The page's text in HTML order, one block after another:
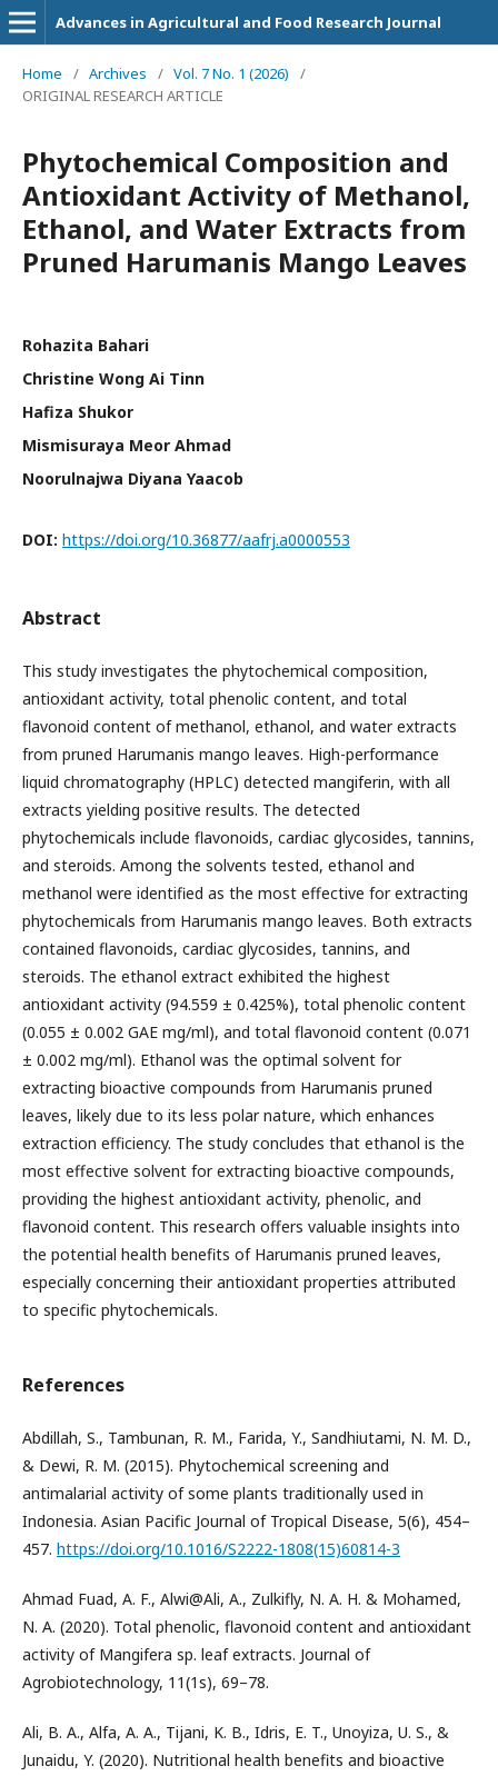
Advances in Agricultural and Food Research Journal
Home / Archives / Vol. 7 No. 1 (2026)
/
ORIGINAL RESEARCH ARTICLE
Phytochemical Composition and
Antioxidant Activity of Methanol,
Ethanol, and Water Extracts from
Pruned Harumanis Mango Leaves
Rohazita Bahari
Christine Wong Ai Tinn
Hafiza Shukor
Mismisuraya Meor Ahmad
Noorulnajwa Diyana Yaacob
DOI: https://doi.org/10.36877/aafrj.a0000553
Abstract
This study investigates the phytochemical composition,
antioxidant activity, total phenolic content, and total
flavonoid content of methanol, ethanol, and water extracts
from pruned Harumanis mango leaves. High-performance
liquid chromatography (HPLC) detected mangiferin, with all
extracts yielding positive results. The detected
phytochemicals include flavonoids, cardiac glycosides, tannins,
and steroids. Among the solvents tested, ethanol and
methanol were identified as the most effective for extracting
phytochemicals from Harumanis mango leaves. Both extracts
contained flavonoids, cardiac glycosides, tannins, and
steroids. The ethanol extract exhibited the highest
antioxidant activity (94.559 ± 0.425%), total phenolic content
(0.055 ± 0.002 GAE mg/ml), and total flavonoid content (0.071
± 0.002 mg/ml). Ethanol was the optimal solvent for
extracting bioactive compounds from Harumanis pruned
leaves, likely due to its less polar nature, which enhances
extraction efficiency. The study concludes that ethanol is the
most effective solvent for extracting bioactive compounds,
providing the highest antioxidant activity, phenolic, and
flavonoid content. This research offers valuable insights into
the potential health benefits of Harumanis pruned leaves,
especially concerning their antioxidant properties attributed
to specific phytochemicals.
References
Abdillah, S., Tambunan, R. M., Farida, Y., Sandhiutami, N. M. D.,
& Dewi, R. M. (2015). Phytochemical screening and
antimalarial activity of some plants traditionally used in
Indonesia. Asian Pacific Journal of Tropical Disease, 5(6), 454–
457. https://doi.org/10.1016/S2222-1808(15)60814-3
Ahmad Fuad, A. F., Alwi@Ali, A., Zulkifly, N. A. H. & Mohamed,
N. A. (2020). Total phenolic, flavonoid content and antioxidant
activity of Mangifera sp. leaf extracts. Journal of
Agrobiotechnology, 11(1s), 69–78.
Ali, B. A., Alfa, A. A., Tijani, K. B., Idris, E. T., Unoyiza, U. S., &
Junaidu, Y. (2020). Nutritional health benefits and bioactive